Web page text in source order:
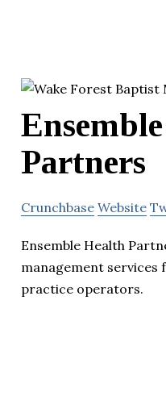
Partners
Crunchbase Website
Ensemble Health
management services
practice operators.